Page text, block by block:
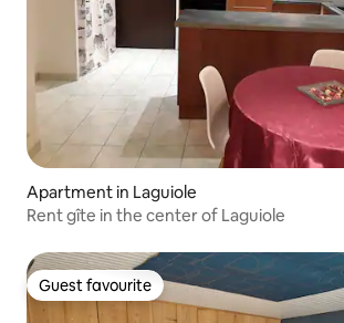
Apartment in Laguiole
Rent gîte in the center of Laguiole
Guest favourite
Guest favourite